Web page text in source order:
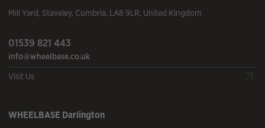
Mill Yard, Staveley, Cumbria, LA8 9LR, United Kingdom
01539 821 443
info@wheelbase.co.uk
Visit Us
WHEELBASE Darlington